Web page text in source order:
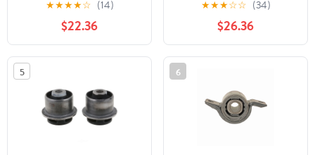
★★★★☆ (14)
$22.36
★★★☆☆ (34)
$26.36
5 6